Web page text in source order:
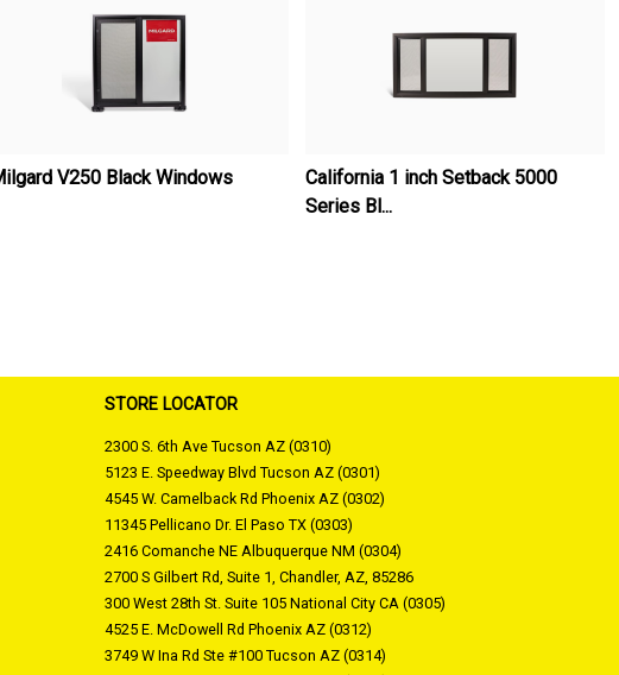
V250 Black Windows
California 1 inch Setback 5000
Series Bl...
STORE LOCATOR
2300 S. 6th Ave Tucson AZ (0310)
5123 E. Speedway Blvd Tucson AZ (0301)
4545 W. Camelback Rd Phoenix AZ (0302)
11345 Pellicano Dr. El Paso TX (0303)
2416 Comanche NE Albuquerque NM (0304)
2700 S Gilbert Rd, Suite 1, Chandler, AZ, 85286
300 West 28th St. Suite 105 National City CA (0305)
4525 E. McDowell Rd Phoenix AZ (0312)
3749 W Ina Rd Ste #100 Tucson AZ (0314)